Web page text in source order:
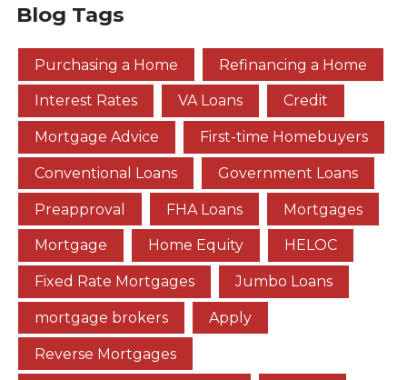
Blog Tags
Purchasing a Home Refinancing a Home
Interest Rates VA Loans Credit
Mortgage Advice First-time Homebuyers
Conventional Loans Government Loans
Preapproval FHA Loans Mortgages
Mortgage Home Equity HELOC
Fixed Rate Mortgages Jumbo Loans
mortgage brokers Apply
Reverse Mortgages